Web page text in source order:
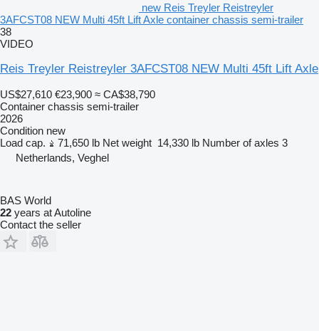
new Reis Treyler Reistreyler
3AFCST08 NEW Multi 45ft Lift Axle container chassis semi-trailer
38
VIDEO
Reis Treyler Reistreyler 3AFCST08 NEW Multi 45ft Lift Axle
US$27,610 €23,900 ≈ CA$38,790
Container chassis semi-trailer
2026
Condition new
Load cap.
71,650 lb Net weight 14,330 lb Number of axles 3
Netherlands, Veghel
BAS World
22 years at Autoline
Contact the seller